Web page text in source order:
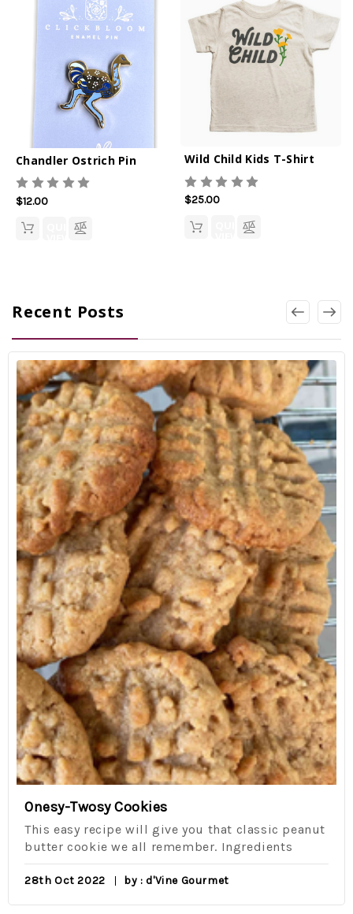
Chandler Ostrich Pin
$12.00
QUICK
Wild Child Kids T-Shirt
$25.00
QUICK
Recent Posts
Onesy-Twosy Cookies
This easy recipe will give you that classic peanut
butter cookie we all remember. Ingredients
28th Oct 2022 by : d'Vine Gourmet